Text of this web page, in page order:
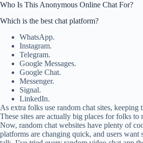
Who Is This Anonymous Online Chat For?
Which is the best chat platform?
WhatsApp.
Instagram.
Telegram.
Google Messages.
Google Chat.
Messenger.
Signal.
LinkedIn.
As extra folks use random chat sites, keeping
These sites are actually big places for folks to
Now, random chat websites have plenty of
platforms are changing quick, and users want